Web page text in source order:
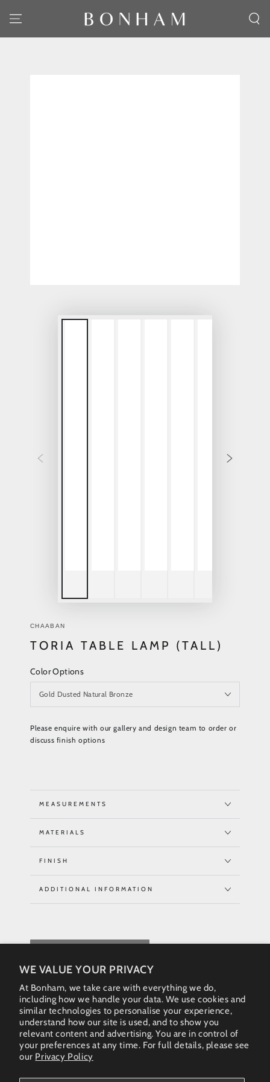
WE VALUE YOUR PRIVACY
At Bonham, we take care with everything we do,
including how we handle your data. We use cookies and
similar technologies to personalise your experience,
understand how our site is used, and to show you
relevant content and advertising. You are in control of
your preferences at any time. For full details, please see
our Privacy Policy
SKIP TO CONTENT
CHAABAN
TORIA TABLE LAMP (TALL)
Color Options
Please enquire with our gallery and design team to order or
discuss finish options
MEASUREMENTS
MATERIALS
FINISH
ADDITIONAL INFORMATION